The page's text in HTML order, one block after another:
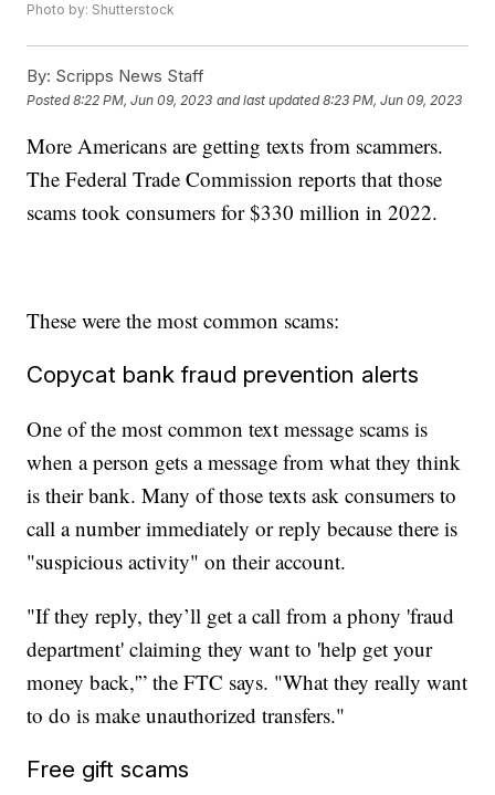
Photo by: Shutterstock
By: Scripps News Staff
Posted8:22 PM, Jun 09, 2023 and last updated 8:23 PM, Jun 09, 2023
More Americans are getting texts from scammers.
The Federal Trade Commission reports that those
scams took consumers for $330 million in 2022.
These were the most common scams:
Copycat bank fraud prevention alerts
One of the most common text message scams is
when a person gets a message from what they think
is their bank. Many of those texts ask consumers to
call a number immediately or reply because there is
"suspicious activity" on their account.
"If they reply, they’ll get a call from a phony 'fraud
department' claiming they want to 'help get your
money back,'” the FTC says. "What they really want
to do is make unauthorized transfers."
Free gift scams